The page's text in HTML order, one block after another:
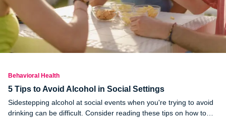
Behavioral Health
5 Tips to Avoid Alcohol in Social Settings
Sidestepping alcohol at social events when you're trying to avoid
drinking can be difficult. Consider reading these tips on how to